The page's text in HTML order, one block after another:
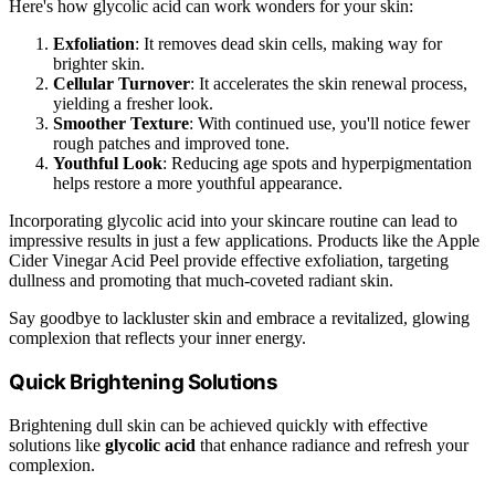
Here's how glycolic acid can work wonders for your skin:
Exfoliation: It removes dead skin cells, making way for
brighter skin.
Cellular Turnover: It accelerates the skin renewal process,
yielding a fresher look.
Smoother Texture: With continued use, you'll notice fewer
rough patches and improved tone.
Youthful Look: Reducing age spots and hyperpigmentation
helps restore a more youthful appearance.
Incorporating glycolic acid into your skincare routine can lead to
impressive results in just a few applications. Products like the Apple
Cider Vinegar Acid Peel provide effective exfoliation, targeting
dullness and promoting that much-coveted radiant skin.
Say goodbye to lackluster skin and embrace a revitalized, glowing
complexion that reflects your inner energy.
Quick Brightening Solutions
Brightening dull skin can be achieved quickly with effective
solutions like glycolic acid that enhance radiance and refresh your
complexion.